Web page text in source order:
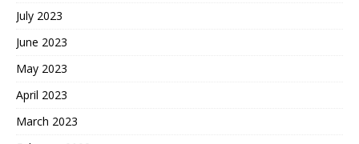
July 2023
June 2023
May 2023
April 2023
March 2023